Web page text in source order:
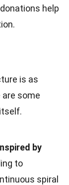
help
is as
some
by
to
spiral